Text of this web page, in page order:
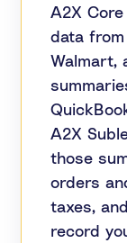
A2X
data from
Walmart,
A2X
those
orders
taxes,
record